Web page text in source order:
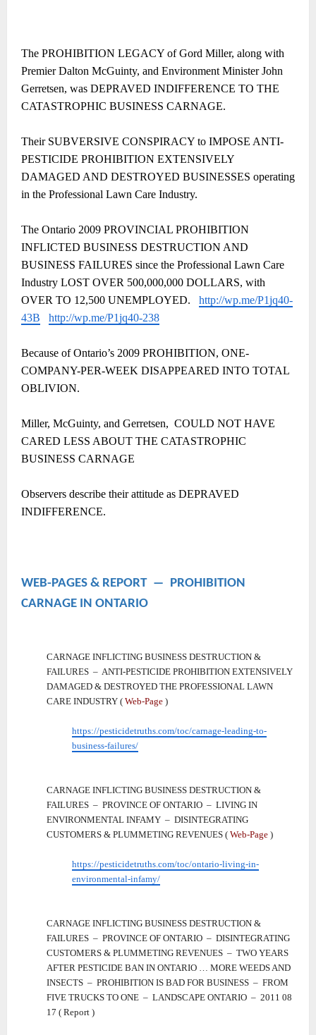
The PROHIBITION LEGACY of Gord Miller, along with
Premier Dalton McGuinty, and Environment Minister John
Gerretsen, was DEPRAVED INDIFFERENCE TO THE
CATASTROPHIC BUSINESS CARNAGE.
Their SUBVERSIVE CONSPIRACY to IMPOSE ANTI-
PESTICIDE PROHIBITION EXTENSIVELY
DAMAGED AND DESTROYED BUSINESSES operating
in the Professional Lawn Care Industry.
The Ontario 2009 PROVINCIAL PROHIBITION
INFLICTED BUSINESS DESTRUCTION AND
BUSINESS FAILURES since the Professional Lawn Care
Industry LOST OVER 500,000,000 DOLLARS, with
OVER TO 12,500 UNEMPLOYED.
http://wp.me/P1jq40-
43B
http://wp.me/P1jq40-238
Because of Ontario’s 2009 PROHIBITION, ONE-
COMPANY-PER-WEEK DISAPPEARED INTO TOTAL
OBLIVION.
Miller, McGuinty, and Gerretsen, COULD NOT HAVE
CARED LESS ABOUT THE CATASTROPHIC
BUSINESS CARNAGE
Observers describe their attitude as DEPRAVED
INDIFFERENCE.
WEB-PAGES & REPORT ― PROHIBITION
CARNAGE IN ONTARIO
CARNAGE INFLICTING BUSINESS DESTRUCTION &
FAILURES – ANTI-PESTICIDE PROHIBITION EXTENSIVELY
DAMAGED & DESTROYED THE PROFESSIONAL LAWN
CARE INDUSTRY ( Web-Page )
https://pesticidetruths.com/toc/carnage-leading-to-
business-failures/
CARNAGE INFLICTING BUSINESS DESTRUCTION &
FAILURES – PROVINCE OF ONTARIO – LIVING IN
ENVIRONMENTAL INFAMY – DISINTEGRATING
CUSTOMERS & PLUMMETING REVENUES ( Web-Page )
https://pesticidetruths.com/toc/ontario-living-in-
environmental-infamy/
CARNAGE INFLICTING BUSINESS DESTRUCTION &
FAILURES – PROVINCE OF ONTARIO – DISINTEGRATING
CUSTOMERS & PLUMMETING REVENUES – TWO YEARS
AFTER PESTICIDE BAN IN ONTARIO … MORE WEEDS AND
INSECTS – PROHIBITION IS BAD FOR BUSINESS – FROM
FIVE TRUCKS TO ONE – LANDSCAPE ONTARIO – 2011 08
17 ( Report )